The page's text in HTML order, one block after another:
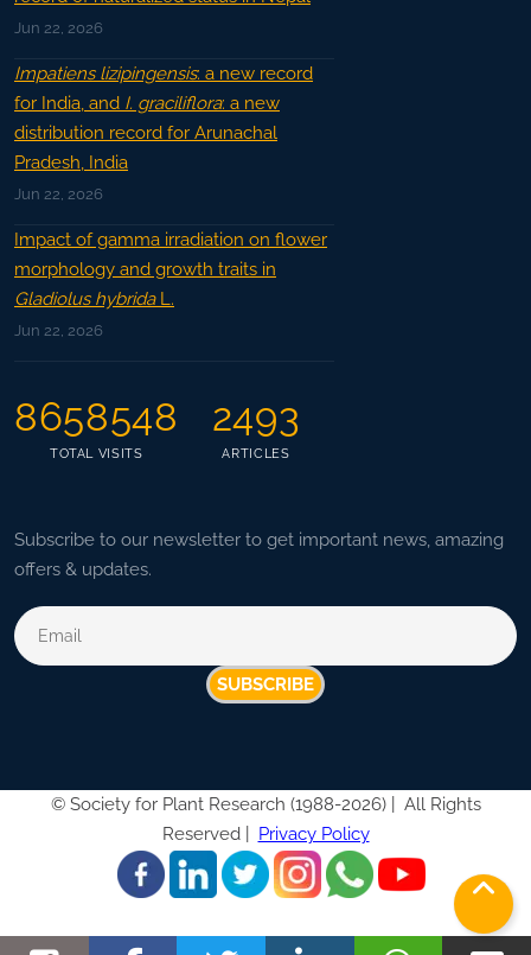
Jun 22, 2026
Impatiens lizipingensis: a new record
for India, and I. graciliflora: a new
distribution record for Arunachal
Pradesh, India
Jun 22, 2026
Impact of gamma irradiation on flower
morphology and growth traits in
Gladiolus hybridaL.
Jun 22, 2026
8658548
TOTAL VISITS
2493
ARTICLES
Subscribe to our newsletter to get important news, amazing
offers & updates.
SUBSCRIBE
© Society for Plant Research (1988-2026) |
All Rights
Reserved |
Privacy Policy